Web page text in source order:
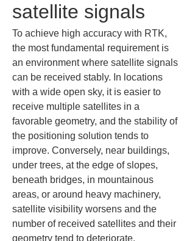
satellite signals
To achieve high accuracy with RTK,
the most fundamental requirement is
an environment where satellite signals
can be received stably. In locations
with a wide open sky, it is easier to
receive multiple satellites in a
favorable geometry, and the stability of
the positioning solution tends to
improve. Conversely, near buildings,
under trees, at the edge of slopes,
beneath bridges, in mountainous
areas, or around heavy machinery,
satellite visibility worsens and the
number of received satellites and their
geometry tend to deteriorate.